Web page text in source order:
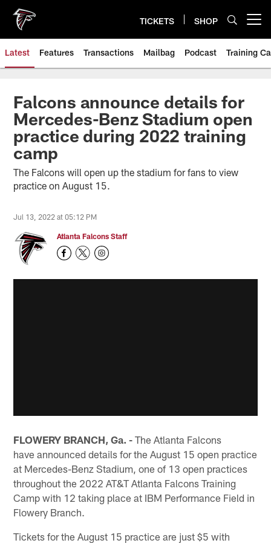
main
content
TICKETS SHOP
Latest Features Transactions Mailbag Podcast Training
Falcons announce details for
Mercedes-Benz Stadium open
practice during 2022 training
camp
The Falcons will open up the stadium for fans to view
practice on August 15.
Jul 13, 2022 at 05:12 PM
Atlanta Falcons Staff
FLOWERY BRANCH, Ga. - The Atlanta Falcons
have announced details for the August 15 open practice
at Mercedes-Benz Stadium, one of 13 open practices
throughout the 2022 AT&T Atlanta Falcons Training
Camp with 12 taking place at IBM Performance Field in
Flowery Branch.
Tickets for the August 15 practice are just $5 with